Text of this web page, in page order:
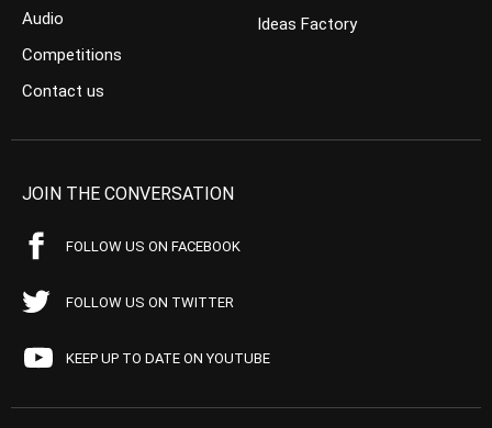
Audio
Competitions
Contact us
Ideas Factory
JOIN THE CONVERSATION
FOLLOW US ON FACEBOOK
FOLLOW US ON TWITTER
KEEP UP TO DATE ON YOUTUBE